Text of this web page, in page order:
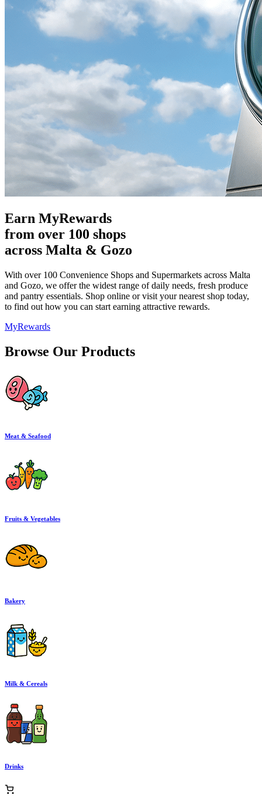
Earn MyRewards
from over 100 shops
across Malta & Gozo
With over 100 Convenience Shops and Supermarkets across Malta
and Gozo, we offer the widest range of daily needs, fresh produce
and pantry essentials. Shop online or visit your nearest shop today,
to find out how you can start earning attractive rewards.
MyRewards
Browse Our Products
Meat & Seafood
Fruits & Vegetables
Bakery
Milk & Cereals
Drinks